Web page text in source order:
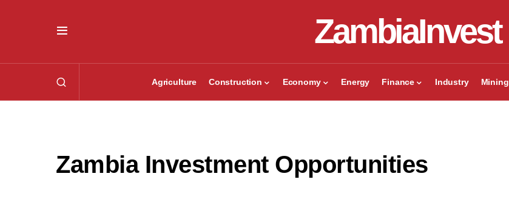
ZambiaInvest
Agriculture Construction Economy Energy Finance Industry Mining
Zambia Investment Opportunities